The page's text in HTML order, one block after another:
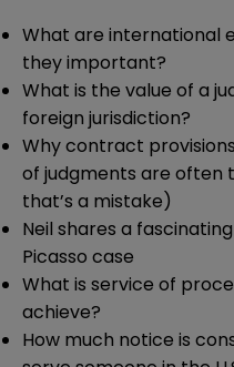
What are international
they important?
What is the value of a
foreign jurisdiction?
Why contract
of judgments are often
that’s a mistake)
Neil shares a
Picasso case
What is service of
achieve?
How much notice is